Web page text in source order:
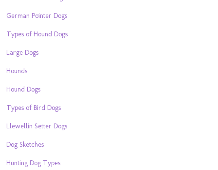
German Pointer Dogs
Types of Hound Dogs
Large Dogs
Hounds
Hound Dogs
Types of Bird Dogs
Llewellin Setter Dogs
Dog Sketches
Hunting Dog Types